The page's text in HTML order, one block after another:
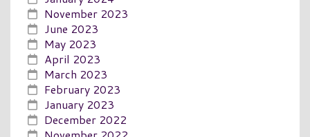
November 2023
June 2023
May 2023
April 2023
March 2023
February 2023
January 2023
December 2022